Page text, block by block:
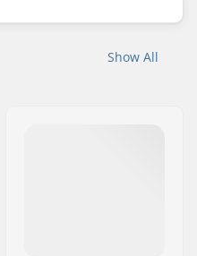
Show All